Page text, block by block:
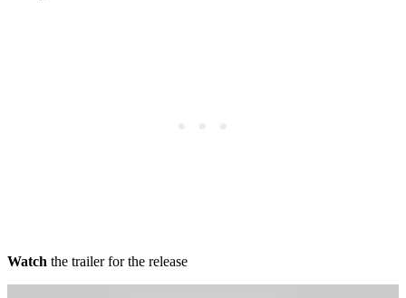
Watch the trailer for the release